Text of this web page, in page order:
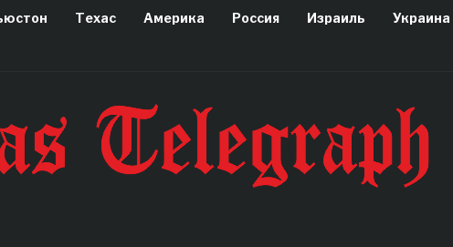
Техас Америка Россия Израиль Украина